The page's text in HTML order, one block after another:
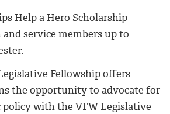
Help a Hero Scholarship
service members up to
Fellowship offers
the opportunity to advocate for
with the VFW Legislative